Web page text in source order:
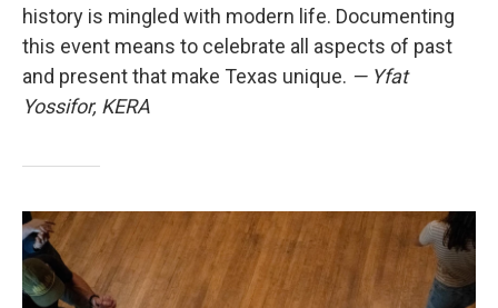
history is mingled with modern life. Documenting
this event means to celebrate all aspects of past
and present that make Texas unique. — Yfat
Yossifor, KERA